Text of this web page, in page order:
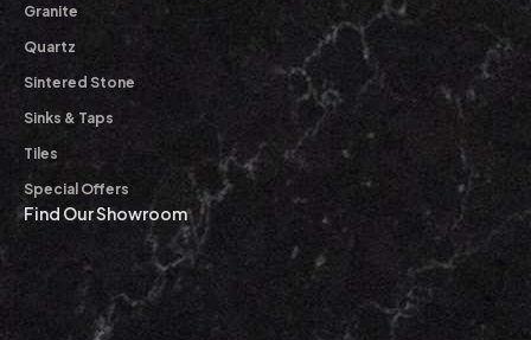
Granite
Quartz
Sintered Stone
Sinks & Taps
Tiles
Special Offers
Find Our Showroom